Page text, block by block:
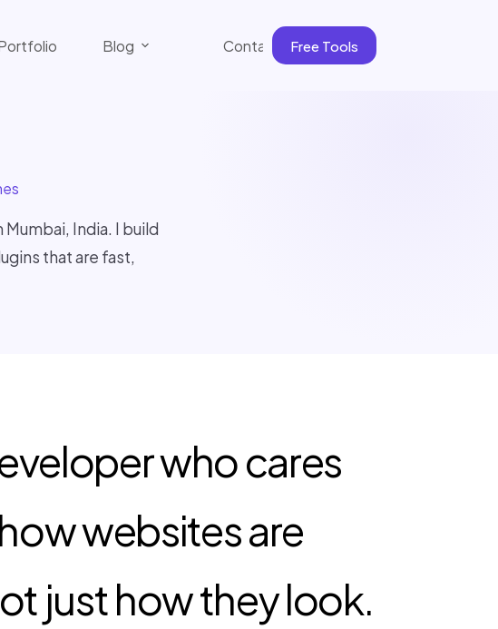
Blog Contact Free Tools
India. I build
that are fast,
who cares
websites are
just how they look.